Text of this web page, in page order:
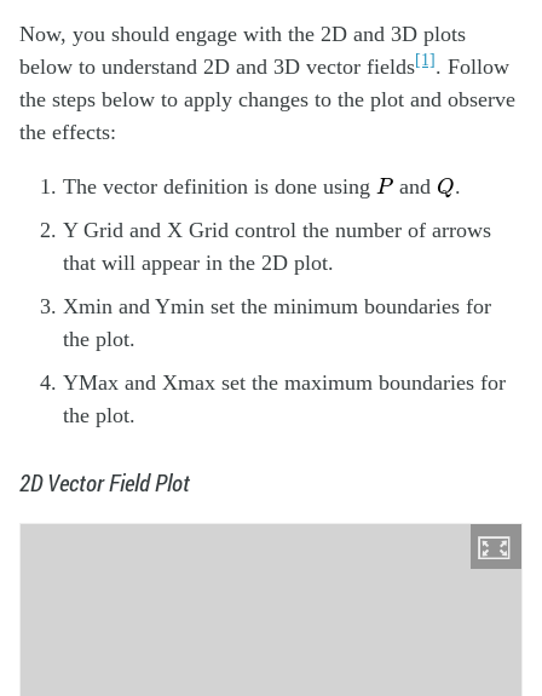
Now, you should engage with the 2D and 3D plots
below to understand 2D and 3D vector fields[1]. Follow
the steps below to apply changes to the plot and observe
the effects:
The vector definition is done using P
P and Q
Q.
Y Grid and X Grid control the number of arrows
that will appear in the 2D plot.
Xmin and Ymin set the minimum boundaries for
the plot.
YMax and Xmax set the maximum boundaries for
the plot.
2D Vector Field Plot